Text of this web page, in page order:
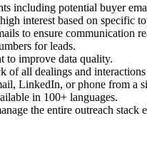
including potential buyer
interest based on specific
to ensure communication
for leads.
to improve data quality.
of all dealings and
LinkedIn, or phone from a
in 100+ languages.
the entire outreach stack